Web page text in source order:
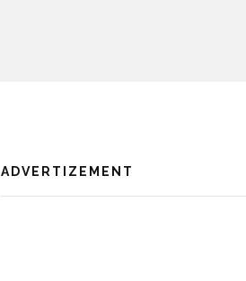
ADVERTIZEMENT